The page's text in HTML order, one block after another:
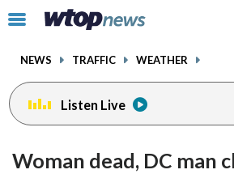
Click
toggle
menu.
NEWS TRAFFIC WEATHER
Listen Live
Woman dead, DC man
facebookinstagram